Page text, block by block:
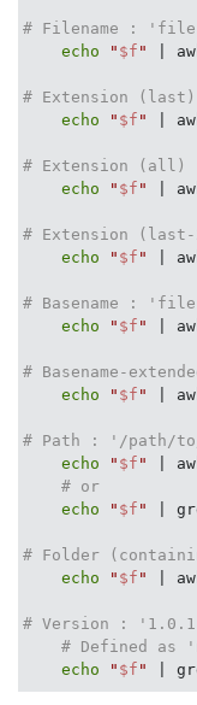
# Filename :
echo
" $f " |
# Extension
echo
" $f " |
# Extension
echo
" $f " |
# Extension
echo
" $f " |
# Basename :
echo
" $f " |
# Basename-
echo
" $f " |
# Path : '/path/
echo
" $f " |
# or
echo
" $f " |
# Folder
echo
" $f " |
# Version :
# Defined as
echo
" $f " |